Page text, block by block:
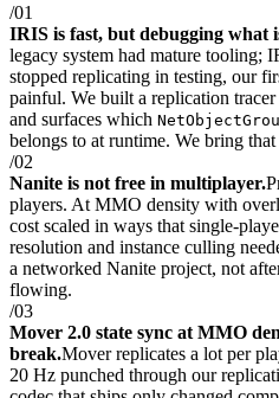
/01
IRIS is fast, but debugging what
legacy system had mature tooling;
stopped replicating in testing, our
painful. We built a replication
and surfaces which
belongs to at runtime. We bring
/02
Nanite is not free in multiplayer.
players. At MMO density with
cost scaled in ways that single-
resolution and instance culling
a networked Nanite project, not
flowing.
/03
Mover 2.0 state sync at MMO
break.Mover replicates a lot per
20 Hz punched through our